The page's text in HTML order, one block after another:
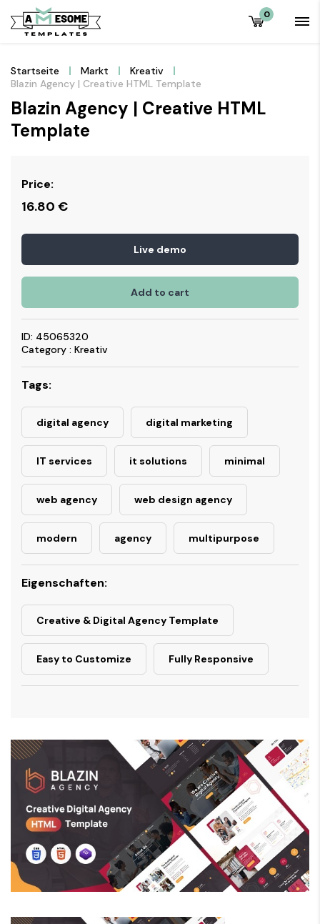
0
Startseite Markt
Kreativ
Blazin Agency | Creative HTML Template
Blazin Agency | Creative HTML
Template
Price:
16.80 €
Live demo
Add to cart
ID: 45065320
Category : Kreativ
Tags:
digital agency digital marketing
IT services it solutions minimal
web agency web design agency
modern agency multipurpose
Eigenschaften:
Creative & Digital Agency Template
Easy to Customize Fully Responsive